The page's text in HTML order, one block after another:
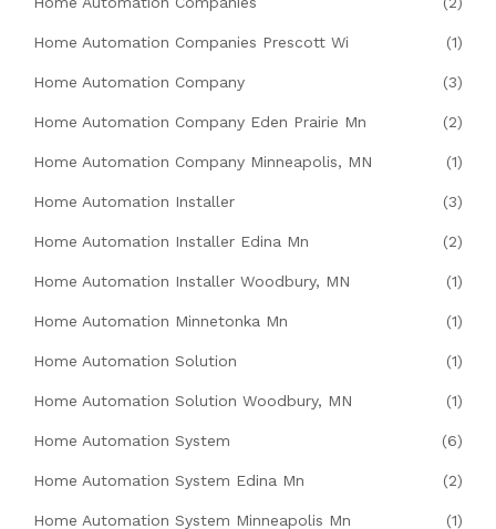
Home Automation Companies Prescott Wi (1)
Home Automation Company (3)
Home Automation Company Eden Prairie Mn (2)
Home Automation Company Minneapolis, MN (1)
Home Automation Installer (3)
Home Automation Installer Edina Mn (2)
Home Automation Installer Woodbury, MN (1)
Home Automation Minnetonka Mn (1)
Home Automation Solution (1)
Home Automation Solution Woodbury, MN (1)
Home Automation System (6)
Home Automation System Edina Mn (2)
Home Automation System Minneapolis Mn (1)